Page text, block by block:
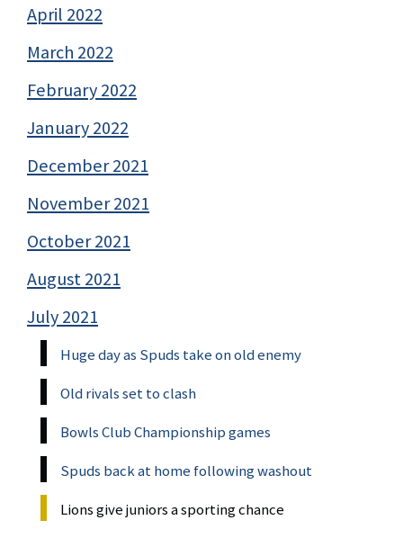
April 2022
March 2022
February 2022
January 2022
December 2021
November 2021
October 2021
August 2021
July 2021
Huge day as Spuds take on old enemy
Old rivals set to clash
Bowls Club Championship games
Spuds back at home following washout
Lions give juniors a sporting chance